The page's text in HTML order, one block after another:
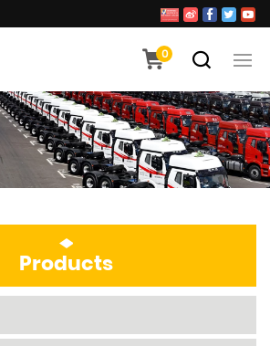
0
Products